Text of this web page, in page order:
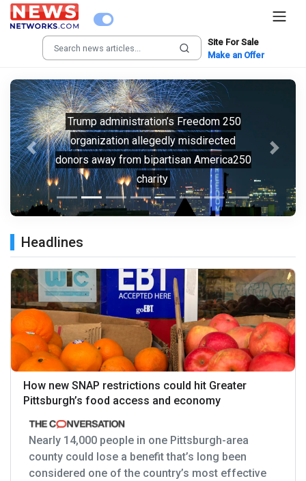
Site For Sale
Make an Offer
Trump administration’s Freedom 250
organization allegedly misdirected
donors away from bipartisan America250
charity
Previous Next
Headlines
How new SNAP restrictions could hit Greater
Pittsburgh’s food access and economy
Nearly 14,000 people in one Pittsburgh-area
county could lose a benefit that’s long been
considered one of the country’s most effective